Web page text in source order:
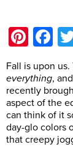
Fall is upon
everything,
recently
aspect of the
can think of it
day-glo colors
that creepy